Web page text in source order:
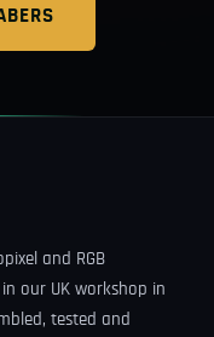
and RGB
our UK workshop in
tested and